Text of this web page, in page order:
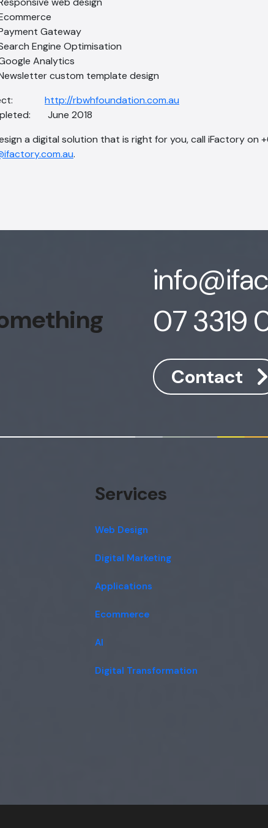
Gateway
Engine Optimisation
Analytics
custom template design
http://rbwhfoundation.com.au
June 2018
a digital solution that is right for you, call iFactory on
.
07 3319
Contact
Services
Web Design
Digital Marketing
Applications
Ecommerce
AI
Digital Transformation